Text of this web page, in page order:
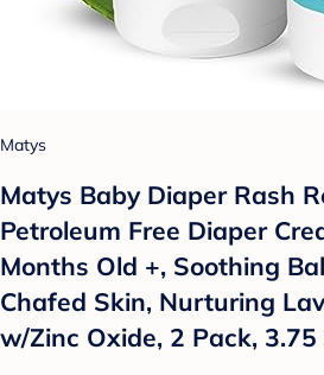
Matys
Matys Baby Diaper Rash
Petroleum Free Diaper
Months Old +, Soothing
Chafed Skin, Nurturing
w/Zinc Oxide, 2 Pack, 3.75